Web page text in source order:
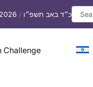
/ כ״ד באב תשפ״ו
Challenge